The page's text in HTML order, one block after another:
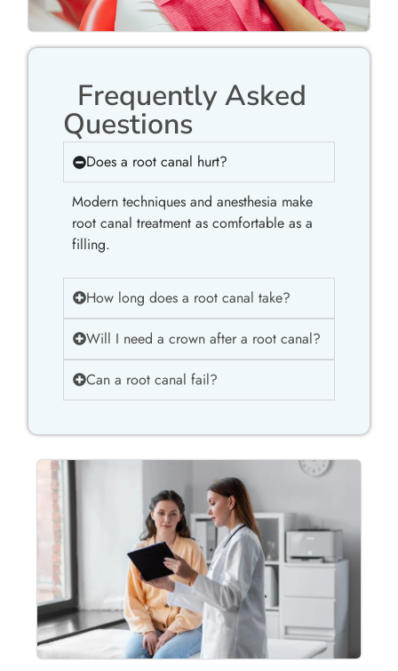
Frequently Asked
Questions
Does a root canal hurt?
Modern techniques and anesthesia make
root canal treatment as comfortable as a
filling.
How long does a root canal take?
Will I need a crown after a root canal?
Can a root canal fail?